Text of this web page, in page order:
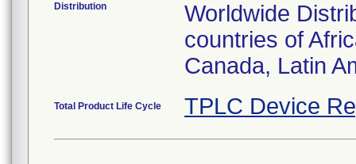
Distribution
Worldwide
countries of
Canada, Latin
Total Product Life Cycle TPLC Device